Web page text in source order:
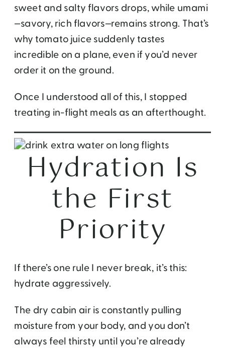
sweet and salty flavors drops, while umami
—savory, rich flavors—remains strong. That’s
why tomato juice suddenly tastes
incredible on a plane, even if you’d never
order it on the ground.
Once I understood all of this, I stopped
treating in-flight meals as an afterthought.
Hydration Is
the First
Priority
If there’s one rule I never break, it’s this:
hydrate aggressively.
The dry cabin air is constantly pulling
moisture from your body, and you don’t
always feel thirsty until you’re already